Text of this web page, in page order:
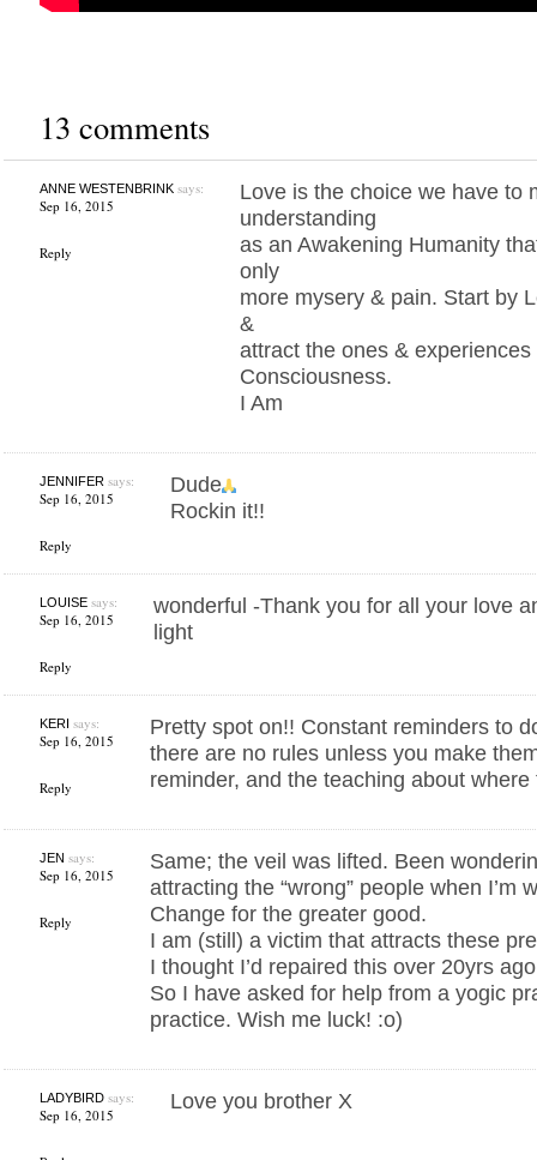
13 comments
ANNE WESTENBRINKsays:
Sep 16, 2015
Reply
Love is the choice we have to
understanding
as an Awakening Humanity
only
more mysery & pain. Start by
&
attract the ones &
Consciousness.
I Am
JENNIFERsays:
Sep 16, 2015
Reply
Dude
Rockin it!!
LOUISEsays:
Sep 16, 2015
Reply
wonderful -Thank you for all your love
light
KERI says:
Sep 16, 2015
Reply
Pretty spot on!! Constant reminders to
there are no rules unless you make
reminder, and the teaching about
JEN says:
Sep 16, 2015
Reply
Same; the veil was lifted. Been
attracting the “wrong” people when I’m
Change for the greater good.
I am (still) a victim that attracts these
I thought I’d repaired this over 20yrs
So I have asked for help from a yogic
practice. Wish me luck! :o)
LADYBIRDsays:
Sep 16, 2015
Love you brother X